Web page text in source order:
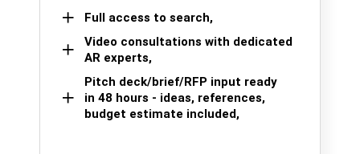
Full access to search,
Video consultations with dedicated
AR experts,
Pitch deck/brief/RFP input ready
in 48 hours - ideas, references,
budget estimate included,